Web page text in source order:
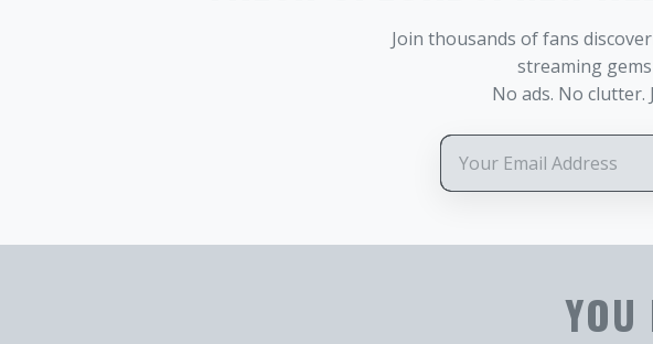
Join thousands of fans
streaming
No ads. No